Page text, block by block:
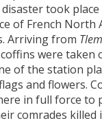
took place
of French North
Arriving from
were taken
of the station
and flowers.
in full force to
comrades killed